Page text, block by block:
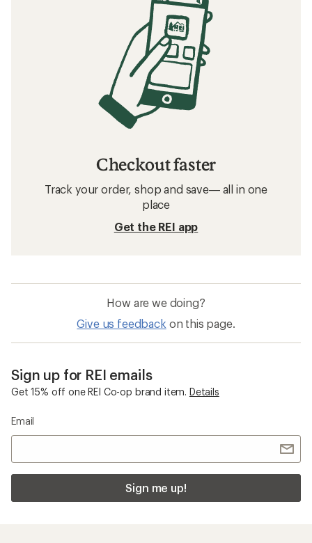
Checkout faster
Track your order, shop and save— all in one
place
Get the REI app
How are we doing?
Give us feedback on this page.
Sign up for REI emails
Get 15% off one REI Co-op brand item. Details
Email
Sign me up!